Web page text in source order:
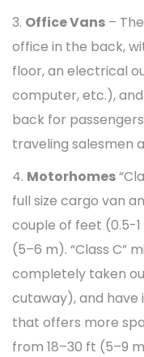
3. Office Vans –
office in the back,
floor, an electrical
computer, etc.),
back for
traveling salesmen
4. Motorhomes
full size cargo van
couple of feet (0.5-
(5–6 m). “Class C”
completely taken
cutaway), and
that offers more
from 18–30 ft (5–9